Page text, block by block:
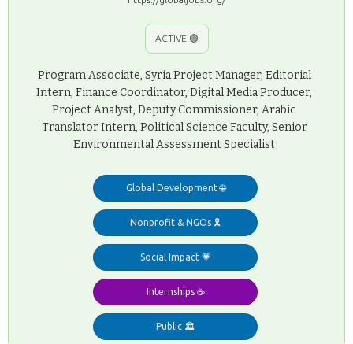
ACTIVE 🟢
Program Associate, Syria Project Manager, Editorial
Intern, Finance Coordinator, Digital Media Producer,
Project Analyst, Deputy Commissioner, Arabic
Translator Intern, Political Science Faculty, Senior
Environmental Assessment Specialist
Global Development 🌐
Nonprofit & NGOs 🎗️
Social Impact 💗
Internships ☕️
Public 🏛️